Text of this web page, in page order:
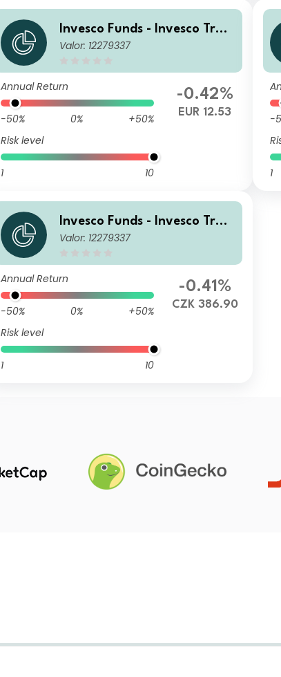
Invesco Funds - Invesco Tran
sition Global Income Fund S
Valor: 12279337
Annual Return
-50% 0%
+50%
Risk level
1 10
-0.42%
EUR 12.53 -
1
Invesco Funds - Invesco Tran
sition Global Income Fund A
Valor: 12279337
Annual Return
-50% 0%
+50%
Risk level
1 10
-0.41%
CZK 386.90